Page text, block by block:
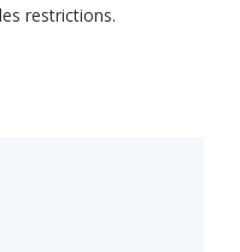
restrictions.